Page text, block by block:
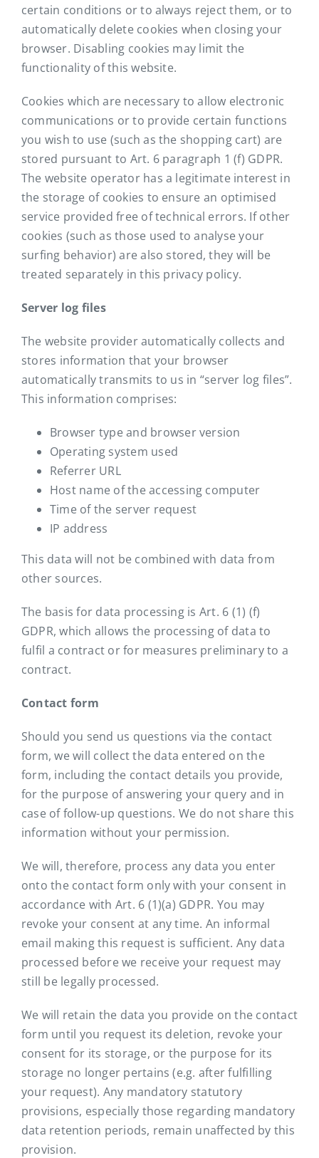
certain conditions or to always reject them, or to
automatically delete cookies when closing your
browser. Disabling cookies may limit the
functionality of this website.
Cookies which are necessary to allow electronic
communications or to provide certain functions
you wish to use (such as the shopping cart) are
stored pursuant to Art. 6 paragraph 1 (f) GDPR.
The website operator has a legitimate interest in
the storage of cookies to ensure an optimised
service provided free of technical errors. If other
cookies (such as those used to analyse your
surfing behavior) are also stored, they will be
treated separately in this privacy policy.
Server log files
The website provider automatically collects and
stores information that your browser
automatically transmits to us in “server log files”.
This information comprises:
Browser type and browser version
Operating system used
Referrer URL
Host name of the accessing computer
Time of the server request
IP address
This data will not be combined with data from
other sources.
The basis for data processing is Art. 6 (1) (f)
GDPR, which allows the processing of data to
fulfil a contract or for measures preliminary to a
contract.
Contact form
Should you send us questions via the contact
form, we will collect the data entered on the
form, including the contact details you provide,
for the purpose of answering your query and in
case of follow-up questions. We do not share this
information without your permission.
We will, therefore, process any data you enter
onto the contact form only with your consent in
accordance with Art. 6 (1)(a) GDPR. You may
revoke your consent at any time. An informal
email making this request is sufficient. Any data
processed before we receive your request may
still be legally processed.
We will retain the data you provide on the contact
form until you request its deletion, revoke your
consent for its storage, or the purpose for its
storage no longer pertains (e.g. after fulfilling
your request). Any mandatory statutory
provisions, especially those regarding mandatory
data retention periods, remain unaffected by this
provision.